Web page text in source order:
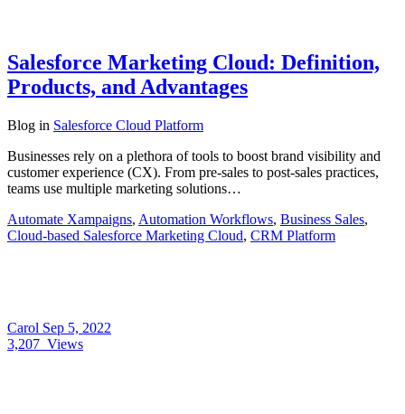
Salesforce Marketing Cloud: Definition,
Products, and Advantages
Blog in Salesforce Cloud Platform
Businesses rely on a plethora of tools to boost brand visibility and
customer experience (CX). From pre-sales to post-sales practices,
teams use multiple marketing solutions…
Automate Xampaigns, Automation Workflows, Business Sales,
Cloud-based Salesforce Marketing Cloud, CRM Platform
Carol Sep 5, 2022
3,207 Views